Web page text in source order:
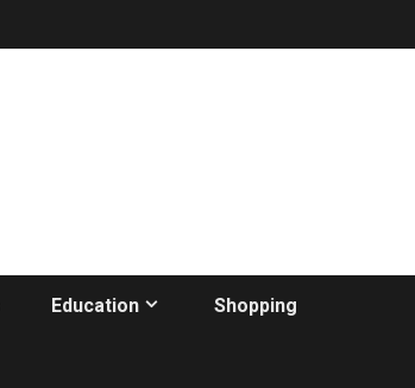
Education Shopping